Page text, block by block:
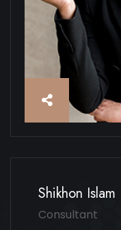
Shikhon Islam
Consultant